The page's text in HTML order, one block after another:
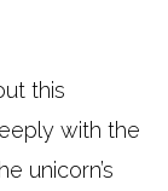
this
with the
unicorn’s